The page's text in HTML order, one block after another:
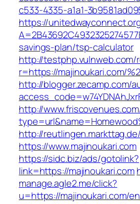
c533-4335-a1a1-
https://
savings-plan/tsp-calculator
http://testphp.vulnweb.com/
r=https://majinoukari.com/
http://blogger.zecamp.com/
http://
http://
https://www.majinoukari.com
https://sidc.biz/ads/gotolink?
link=https://majinoukari.com
manage.agle2.me/click?
u=https://majinoukari.com/